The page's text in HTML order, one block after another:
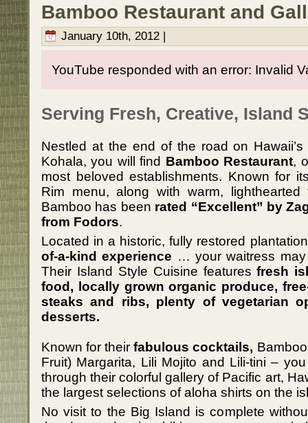
Bamboo Restaurant and
January 10th, 2012 |
YouTube responded with an error: Invalid
Serving Fresh, Creative, Island
Nestled at the end of the road on
Kohala, you will find Bamboo Restaurant,
most beloved establishments. Known for
Rim menu, along with warm,
Bamboo has been rated “Excellent” by
from Fodors.
Located in a historic, fully restored
of-a-kind experience … your waitress
Their Island Style Cuisine featuresfresh
food, locally grown organic produce,
steaks and ribs, plenty of vegetarian
desserts.
Known for theirfabulous cocktails,
Fruit) Margarita, Lili Mojito and Lili-tini –
through their colorful gallery of Pacific art,
the largest selections of aloha shirts on the
No visit to the Big Island is complete